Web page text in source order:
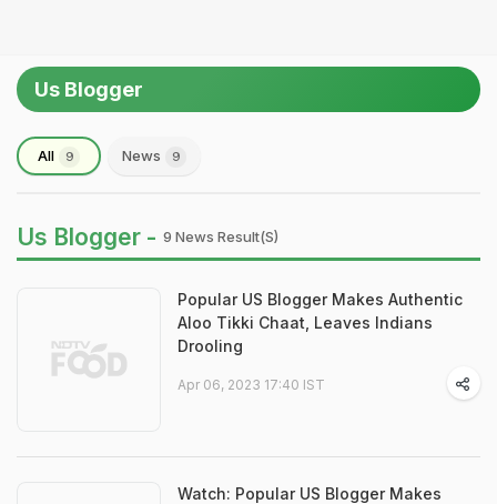
Us Blogger
All 9 News 9
Us Blogger - 9 News Result(s)
Popular US Blogger Makes Authentic
Aloo Tikki Chaat, Leaves Indians
Drooling
Apr 06, 2023 17:40 IST
Watch: Popular US Blogger Makes